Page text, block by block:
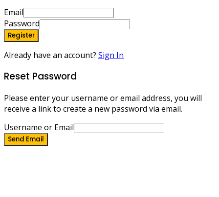
Email
Password
Register
Already have an account? Sign In
Reset Password
Please enter your username or email address, you will
receive a link to create a new password via email.
Username or Email
Send Email